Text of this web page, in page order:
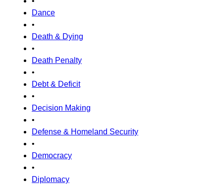
Dance
•
Death & Dying
•
Death Penalty
•
Debt & Deficit
•
Decision Making
•
Defense & Homeland Security
•
Democracy
•
Diplomacy